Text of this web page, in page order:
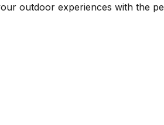
outdoor experiences with the